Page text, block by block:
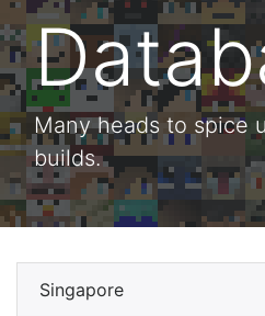
Many heads to spice
builds.
Singapore